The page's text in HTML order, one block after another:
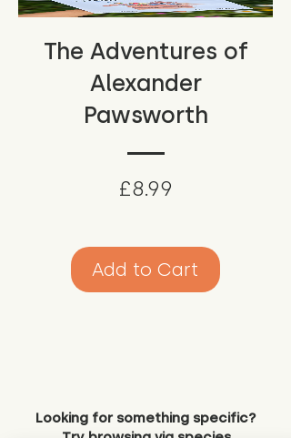
The Adventures of
Alexander
Pawsworth
£8.99
Add to Cart
Looking for something specific?